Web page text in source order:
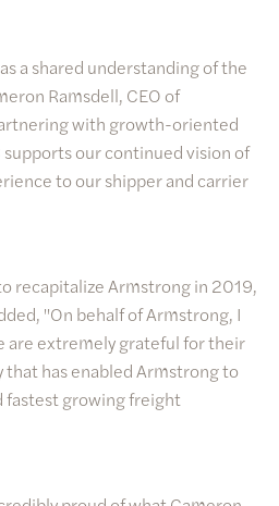
a shared understanding of the
Ramsdell, CEO of
with growth-oriented
our continued vision of
to our shipper and carrier
recapitalize Armstrong in 2019,
"On behalf of Armstrong, I
are extremely grateful for their
has enabled Armstrong to
fastest growing freight